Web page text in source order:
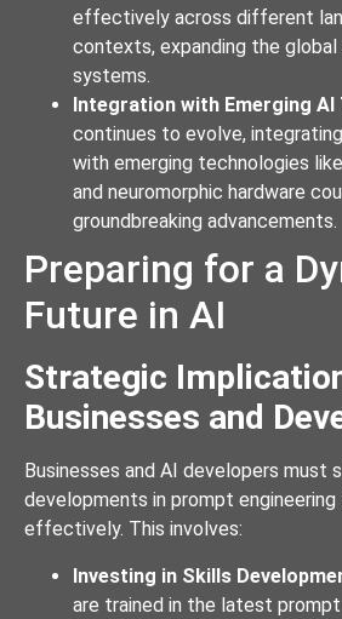
effectively across different
contexts, expanding the global
systems.
Integration with Emerging
continues to evolve,
with emerging technologies
and neuromorphic hardware
groundbreaking advancements.
Preparing for a
Future in AI
Strategic
Businesses and
Businesses and AI developers must
developments in prompt engineering
effectively. This involves:
Investing in Skills
are trained in the latest prompt